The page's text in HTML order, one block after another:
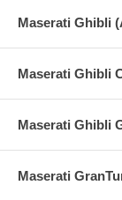
Maserati Ghibli
Maserati Ghibli
Maserati Ghibli
Maserati